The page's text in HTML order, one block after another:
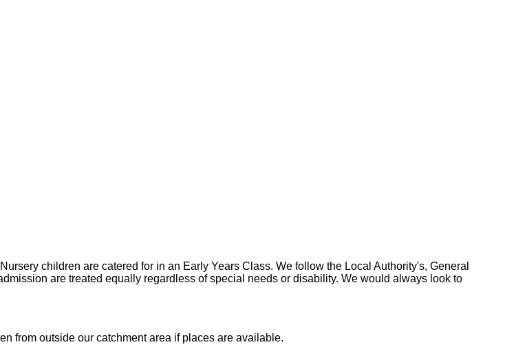
children are catered for in an Early Years Class. We follow the Local Authority's, General
are treated equally regardless of special needs or disability. We would always look to
from outside our catchment area if places are available.